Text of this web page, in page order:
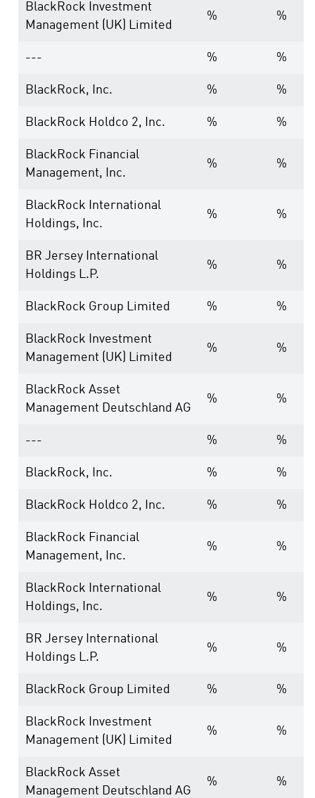
BlackRock Investment
Management (UK) Limited
% %
--- % %
BlackRock, Inc. % %
BlackRock Holdco 2, Inc. % %
BlackRock Financial
Management, Inc.
% %
BlackRock International
Holdings, Inc.
% %
BR Jersey International
Holdings L.P.
% %
BlackRock Group Limited % %
BlackRock Investment
Management (UK) Limited
% %
BlackRock Asset
Management Deutschland AG
% %
--- % %
BlackRock, Inc. % %
BlackRock Holdco 2, Inc. % %
BlackRock Financial
Management, Inc.
% %
BlackRock International
Holdings, Inc.
% %
BR Jersey International
Holdings L.P.
% %
BlackRock Group Limited % %
BlackRock Investment
Management (UK) Limited
% %
BlackRock Asset
Management Deutschland AG
% %